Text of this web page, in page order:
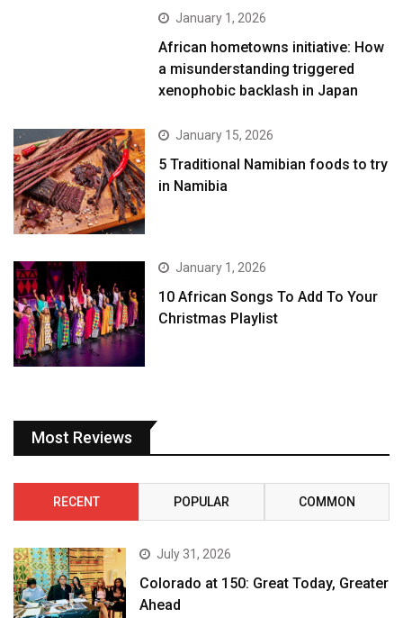
January 1, 2026
African hometowns initiative: How
a misunderstanding triggered
xenophobic backlash in Japan
January 15, 2026
5 Traditional Namibian foods to try
in Namibia
January 1, 2026
10 African Songs To Add To Your
Christmas Playlist
Most Reviews
RECENT POPULAR COMMON
July 31, 2026
Colorado at 150: Great Today, Greater
Ahead